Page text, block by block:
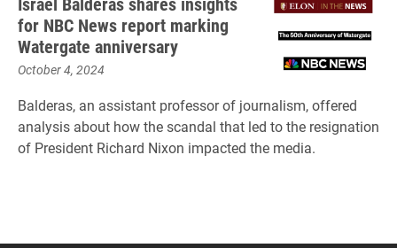
for NBC News report marking
Watergate anniversary
October 4, 2024
Balderas, an assistant professor of journalism, offered
analysis about how the scandal that led to the resignation
of President Richard Nixon impacted the media.